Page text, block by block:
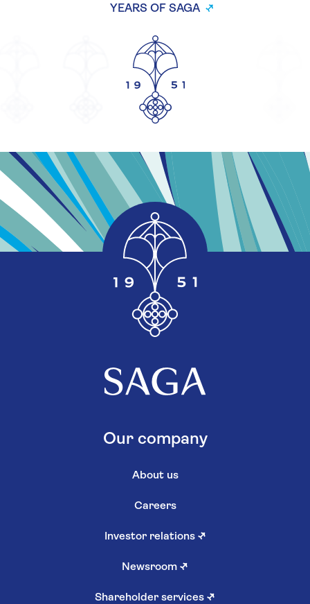
YEARS OF SAGA
Our company
About us
Careers
Investor relations ↗
Newsroom ↗
Shareholder services ↗